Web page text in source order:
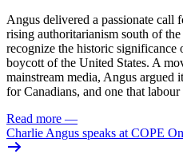
Angus delivered a passionate call
rising authoritarianism south of
recognize the historic significance
boycott of the United States. A
mainstream media, Angus argued
for Canadians, and one that labour
Read more —
Charlie Angus speaks at COPE